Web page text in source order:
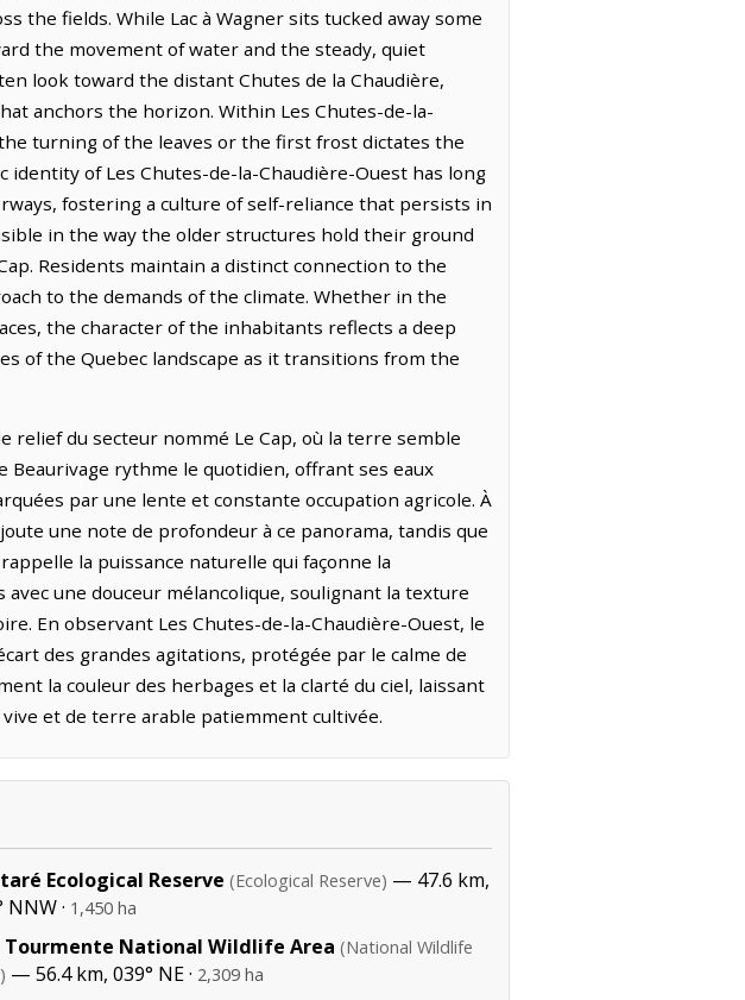
the fields. While Lac à Wagner sits tucked away some
the movement of water and the steady, quiet
look toward the distant Chutes de la Chaudière,
anchors the horizon. Within Les Chutes-de-la-
turning of the leaves or the first frost dictates the
of Les Chutes-de-la-Chaudière-Ouest has long
fostering a culture of self-reliance that persists in
in the way the older structures hold their ground
Residents maintain a distinct connection to the
to the demands of the climate. Whether in the
the character of the inhabitants reflects a deep
of the Quebec landscape as it transitions from the
relief du secteur nommé Le Cap, où la terre semble
Beaurivage rythme le quotidien, offrant ses eaux
par une lente et constante occupation agricole. À
une note de profondeur à ce panorama, tandis que
la puissance naturelle qui façonne la
une douceur mélancolique, soulignant la texture
En observant Les Chutes-de-la-Chaudière-Ouest, le
des grandes agitations, protégée par le calme de
la couleur des herbages et la clarté du ciel, laissant
et de terre arable patiemment cultivée.
Ecological Reserve (Ecological Reserve) — 47.6 km,
NNW · 1,450 ha
Tourmente National Wildlife Area (National Wildlife
— 56.4 km, 039° NE · 2,309 ha